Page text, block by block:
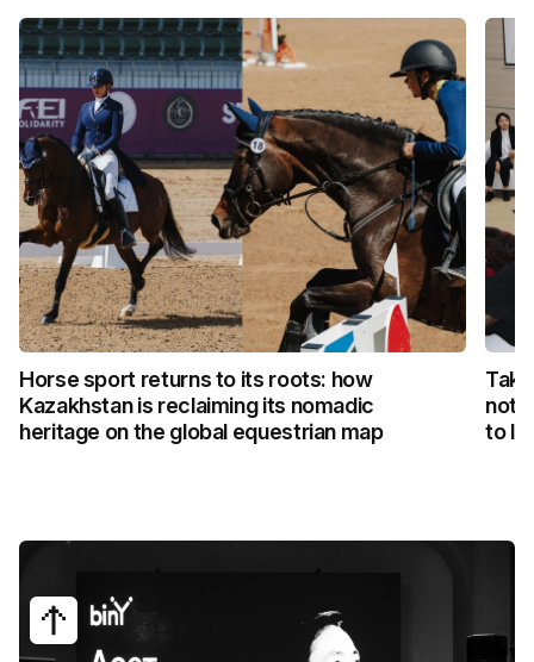
Horse sport returns to its roots: how
Kazakhstan is reclaiming its nomadic
heritage on the global equestrian map
not
to